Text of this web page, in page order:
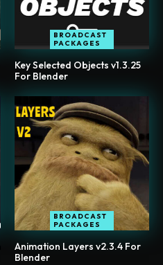
BROADCAST
PACKAGES
Key Selected Objects v1.3.25
For Blender
BROADCAST
PACKAGES
Animation Layers v2.3.4 For
Blender